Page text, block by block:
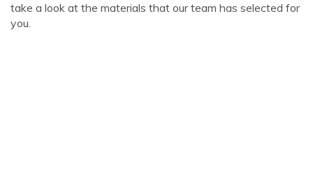
take a look at the materials that our team has selected for
you.